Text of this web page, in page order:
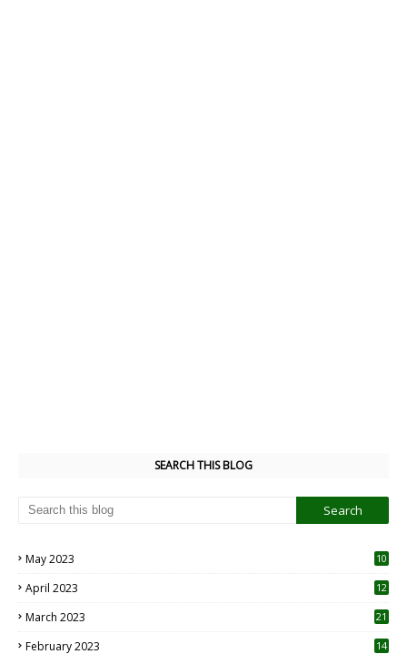
SEARCH THIS BLOG
May 2023
10
April 2023
12
March 2023 21
February 2023 14